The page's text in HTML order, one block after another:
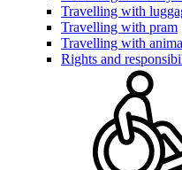
Travelling with
Travelling with pram
Travelling with
Rights and